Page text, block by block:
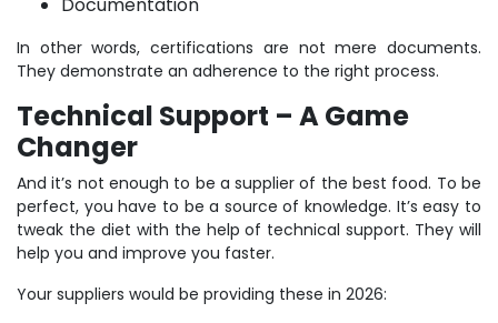
In other words, certifications are not mere documents.
They demonstrate an adherence to the right process.
Technical Support – A Game
Changer
And it’s not enough to be a supplier of the best food. To be
perfect, you have to be a source of knowledge. It’s easy to
tweak the diet with the help of technical support. They will
help you and improve you faster.
Your suppliers would be providing these in 2026: